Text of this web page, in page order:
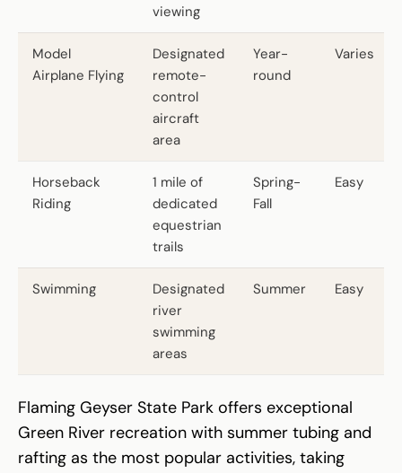
viewing
Model
Airplane Flying
Designated
remote-
control
aircraft
area
Year-
round
Varies
Horseback
Riding
1 mile of
dedicated
equestrian
trails
Spring-
Fall
Easy
Swimming
Designated
river
swimming
areas
Summer Easy
Flaming Geyser State Park offers exceptional
Green River recreation with summer tubing and
rafting as the most popular activities, taking